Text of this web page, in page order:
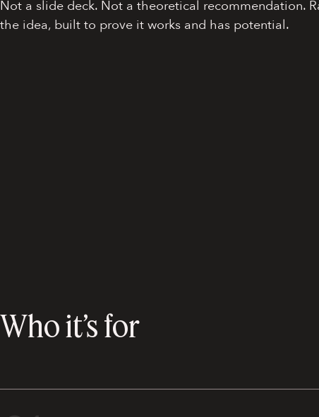
Not a slide deck. Not a theoretical recommendation.
the idea, built to prove it works and has potential.
Who it’s for